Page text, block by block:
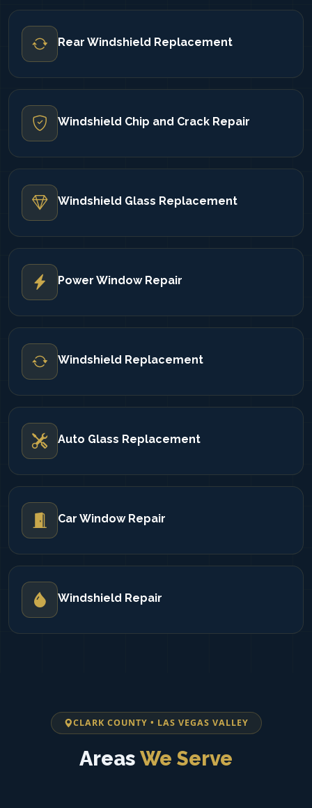
Rear Windshield Replacement
Windshield Chip and Crack Repair
Windshield Glass Replacement
Power Window Repair
Windshield Replacement
Auto Glass Replacement
Car Window Repair
Windshield Repair
CLARK COUNTY • LAS VEGAS VALLEY
Areas We Serve